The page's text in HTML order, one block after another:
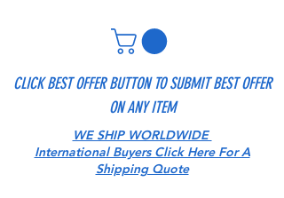
CLICK BEST OFFER BUTTON TO SUBMIT BEST OFFER
ON ANY ITEM
WE SHIP WORLDWIDE
International Buyers Click Here For A
Shipping Quote